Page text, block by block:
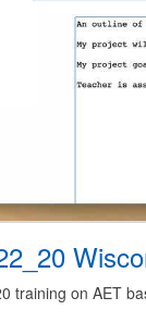
training on AET